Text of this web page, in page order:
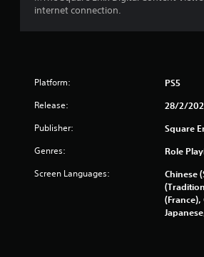
internet connection.
Platform: PS5
Release: 28/2/
Publisher: Square
Genres: Role
Screen Languages:
Chinese